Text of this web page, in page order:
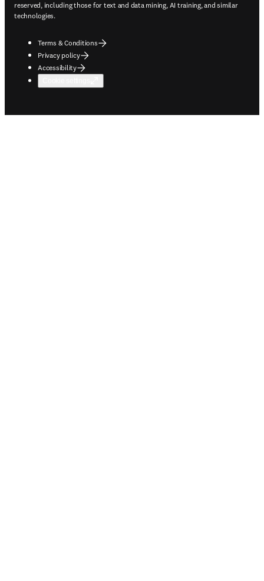
reserved, including those for text and data mining, AI training, and similar
technologies.
Terms & Conditions
Privacy policy
Accessibility